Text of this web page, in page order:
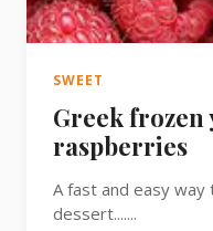
SWEET
Greek
raspberries
A fast and easy
dessert.......